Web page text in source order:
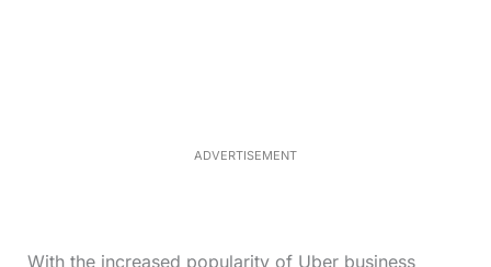
ADVERTISEMENT
With the increased popularity of Uber business